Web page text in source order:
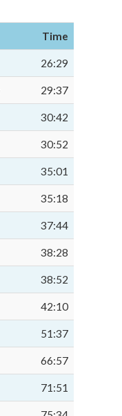
Time
26:29
29:37
30:42
30:52
35:01
35:18
37:44
38:28
38:52
42:10
51:37
66:57
71:51